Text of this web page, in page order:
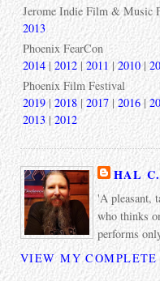
Jerome Indie Film & Music
2013
Phoenix FearCon
2014 | 2012 | 2011 |2010|
Phoenix Film Festival
2019 | 2018 | 2017 | 2016|
2013 | 2012
HAL
'A pleasant,
who thinks
performs
VIEW MY COMPLETE